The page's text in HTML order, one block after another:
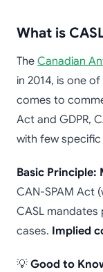
What is
The Canadian
in 2014, is one
comes to
Act and GDPR,
with few
Basic Principle:
CAN-SPAM Act
CASL
cases. Implied
💡 Good to